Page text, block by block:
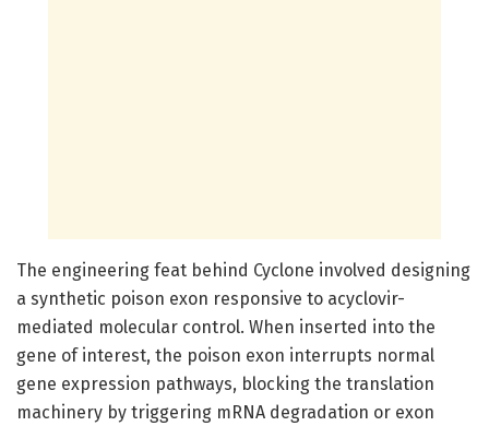
The engineering feat behind Cyclone involved designing
a synthetic poison exon responsive to acyclovir-
mediated molecular control. When inserted into the
gene of interest, the poison exon interrupts normal
gene expression pathways, blocking the translation
machinery by triggering mRNA degradation or exon